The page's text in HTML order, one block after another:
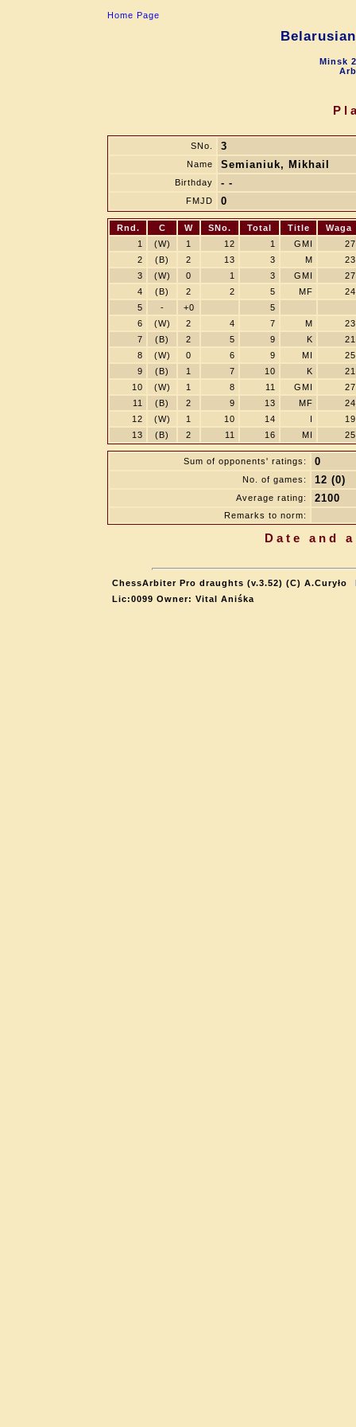
Home Page
Minsk
SNo. 3
Name Semianiuk, Mikhail
Birthday - -
FMJD 0
Rnd. C W SNo. Total Title
Waga
1
(W) 1 12 1 GMI
27
2
(B) 2 13 3 M
23
3
(W) 0 1 3 GMI
27
4
(B) 2 2 5 MF
24
5
- +0
5
6
(W) 2 4 7 M
23
7
(B) 2 5 9 K
21
8
(W) 0 6 9 MI
25
9
(B) 1 7 10 K
21
10
(W) 1 8 11 GMI
27
11
(B) 2 9 13 MF
24
12
(W) 1 10 14 I
19
13
(B) 2 11 16 MI 25
Sum of opponents' ratings: 0
No. of games: 12 (0)
Average rating: 2100
Remarks to norm:
Date and
ChessArbiter Pro draughts (v.3.52) (C) A.Curyło
Lic:0099 Owner: Vital Aniśka